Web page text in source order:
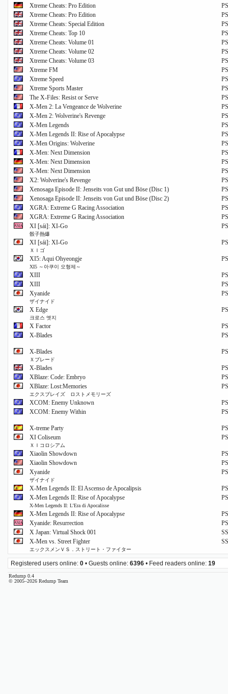
Xtreme Cheats: Pro Edition
Xtreme Cheats: Pro Edition
Xtreme Cheats: Special Edition
Xtreme Cheats: Top 10
Xtreme Cheats: Volume 01
Xtreme Cheats: Volume 02
Xtreme Cheats: Volume 03
Xtreme FM
Xtreme Speed
Xtreme Sports Master
The X-Files: Resist or Serve
X-Men 2: La Vengeance de Wolverine
X-Men 2: Wolverine's Revenge
X-Men Legends
X-Men Legends II: Rise of Apocalypse
X-Men Origins: Wolverine
X-Men: Next Dimension
X-Men: Next Dimension
X-Men: Next Dimension
X2: Wolverine's Revenge
Xenosaga Episode II: Jenseits von Gut und Böse (Disc 1)
Xenosaga Episode II: Jenseits von Gut und Böse (Disc 2)
XGRA: Extreme G Racing Association
XGRA: Extreme G Racing Association
XI [sái]: XI-Go
骰子熱爆
XI [sái]: XI-Go
ＸＩゴ
XI5: Aqui Ohyeongje
XI5 ～아쿠이 오형제～
XIII
XIII
Xyanide
ザイナイド
X Edge
크로스 엣지
X Factor
X-Blades
X-Blades
Ｘブレード
X-Blades
XBlaze: Code: Embryo
XBlaze: Lost:Memories
エクスブレイズ ロストメモリーズ
XCOM: Enemy Unknown
XCOM: Enemy Within
X-treme Party
XI Coliseum
ＸＩコロシアム
Xiaolin Showdown
Xiaolin Showdown
Xyanide
ザイナイド
X-Men Legends II: El Ascenso de Apocalipsis
X-Men Legends II: Rise of Apocalypse
X-Men Legends II: L'Era di Apocalisse
X-Men Legends II: Rise of Apocalypse
Xyanide: Resurrection
X Japan: Virtual Shock 001
SS
X-Men vs. Street Fighter
エックスメンＶＳ．ストリート・ファイター
SS
Registered users online: 0 • Guests online: 6396 • Feed readers online: 19
Redump 0.4
© 2005–2026 Redump Team